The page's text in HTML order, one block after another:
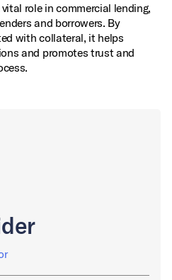
role in commercial lending,
and borrowers. By
with collateral, it helps
and promotes trust and